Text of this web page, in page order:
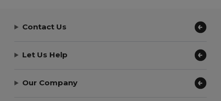
Contact Us
Let Us Help
Our Company